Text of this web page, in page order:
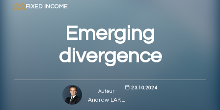
CAPACITÉS
RESPONSIBLY SUSTAINABLE
FIXED INCOME
Emerging
divergence
Auteur
Andrew LAKE
23.10.2024